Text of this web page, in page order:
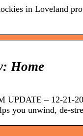
in Loveland
Home
– 12-21-
you unwind, de-